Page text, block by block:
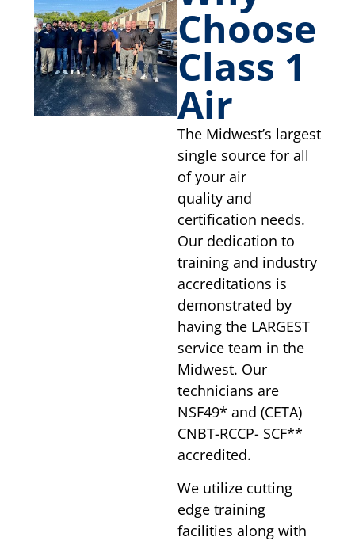
Choose
Class 1
Air
The Midwest’s largest
single source for all
of your air
quality and
certification needs.
Our dedication to
training and industry
accreditations is
demonstrated by
having the LARGEST
service team in the
Midwest. Our
technicians are
NSF49* and (CETA)
CNBT-RCCP- SCF**
accredited.
We utilize cutting
edge training
facilities along with